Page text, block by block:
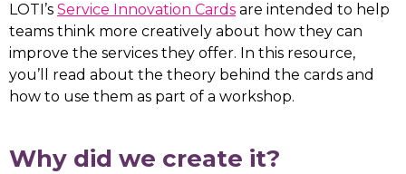
LOTI’s Service Innovation Cards are intended to help
teams think more creatively about how they can
improve the services they offer. In this resource,
you’ll read about the theory behind the cards and
how to use them as part of a workshop.
Why did we create it?